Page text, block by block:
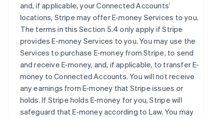
and, if applicable, your Connected Accounts’
locations, Stripe may offer E-money Services to you.
The terms in this Section 5.4 only apply if Stripe
provides E-money Services to you. You may use the
Services to purchase E-money from Stripe, to send
and receive E-money, and, if applicable, to transfer E-
money to Connected Accounts. You will not receive
any earnings from E-money that Stripe issues or
holds. If Stripe holds E-money for you, Stripe will
safeguard that E-money according to Law. You may